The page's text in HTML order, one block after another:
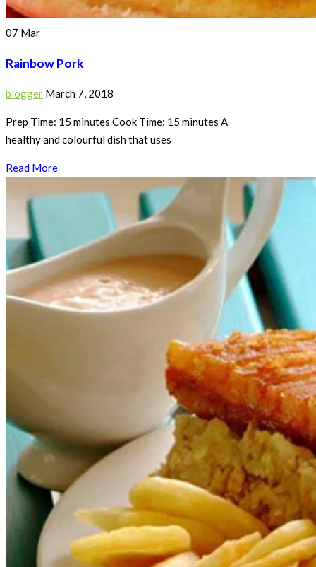
07 Mar
Rainbow Pork
blogger March 7, 2018
Prep Time: 15 minutes Cook Time: 15 minutes A
healthy and colourful dish that uses
Read More